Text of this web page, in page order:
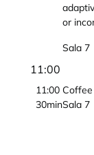
or
Sala 7
11:00
11:00
30minSala 7